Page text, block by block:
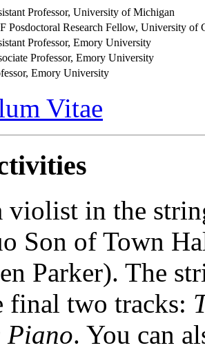
Professor, University of Michigan
Posdoctoral Research Fellow, University of
Professor, Emory University
Professor, Emory University
Emory University
Vitae
violist in the
Son of Town
Parker). The
final two tracks:
Piano. You can